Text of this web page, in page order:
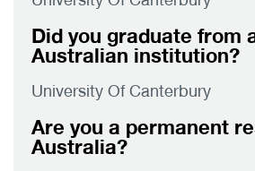
Did you graduate from
Australian institution?
University Of Canterbury
Are you a permanent
Australia?